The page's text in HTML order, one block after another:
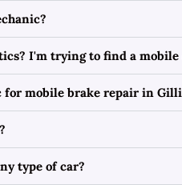
I'm trying to find a
mobile brake repair in
type of car?